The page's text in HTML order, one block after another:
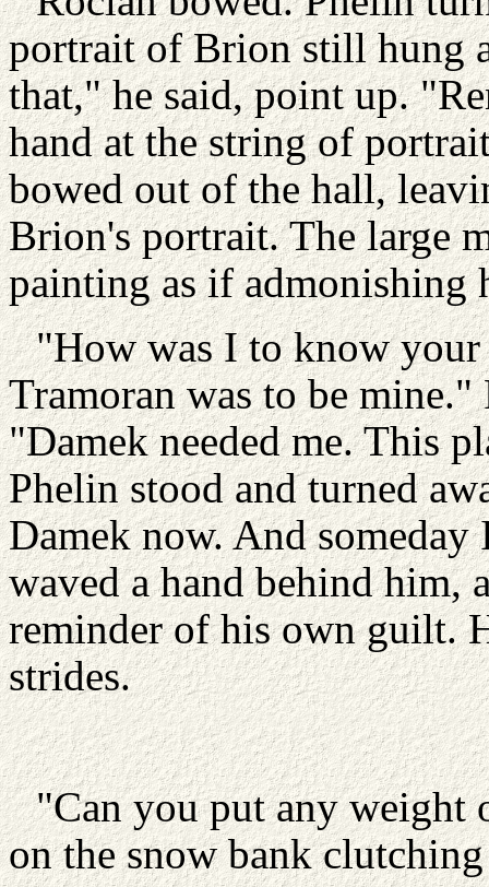
portrait of Brion still hung
that," he said, point up.
hand at the string of
bowed out of the hall,
Brion's portrait. The large
painting as if admonishing
"How was I to know your
Tramoran was to be
"Damek needed me. This
Phelin stood and turned
Damek now. And
waved a hand behind him,
reminder of his own guilt.
strides.
"Can you put any weight
on the snow bank